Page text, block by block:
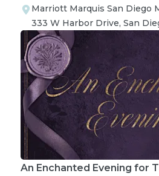
Marriott Marquis San Diego
333 W Harbor Drive, San
An Enchanted Evening for